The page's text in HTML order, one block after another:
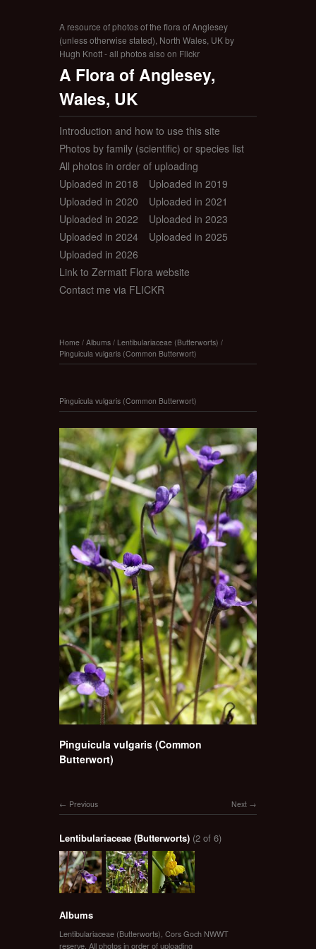
A resource of photos of the flora of Anglesey
(unless otherwise stated), North Wales, UK by
Hugh Knott - all photos also on Flickr
A Flora of Anglesey,
Wales, UK
Introduction and how to use this site
Photos by family (scientific) or species list
All photos in order of uploading
Uploaded in 2018
Uploaded in 2019
Uploaded in 2020
Uploaded in 2021
Uploaded in 2022
Uploaded in 2023
Uploaded in 2024
Uploaded in 2025
Uploaded in 2026
Link to Zermatt Flora website
Contact me via FLICKR
Home / Albums / Lentibulariaceae (Butterworts) /
Pinguicula vulgaris (Common Butterwort)
Pinguicula vulgaris (Common Butterwort)
Pinguicula vulgaris (Common
Butterwort)
Next
Previous
Lentibulariaceae (Butterworts) (2 of 6)
Albums
Lentibulariaceae (Butterworts) Cors Goch NWWT
reserve All photos in order of uploading